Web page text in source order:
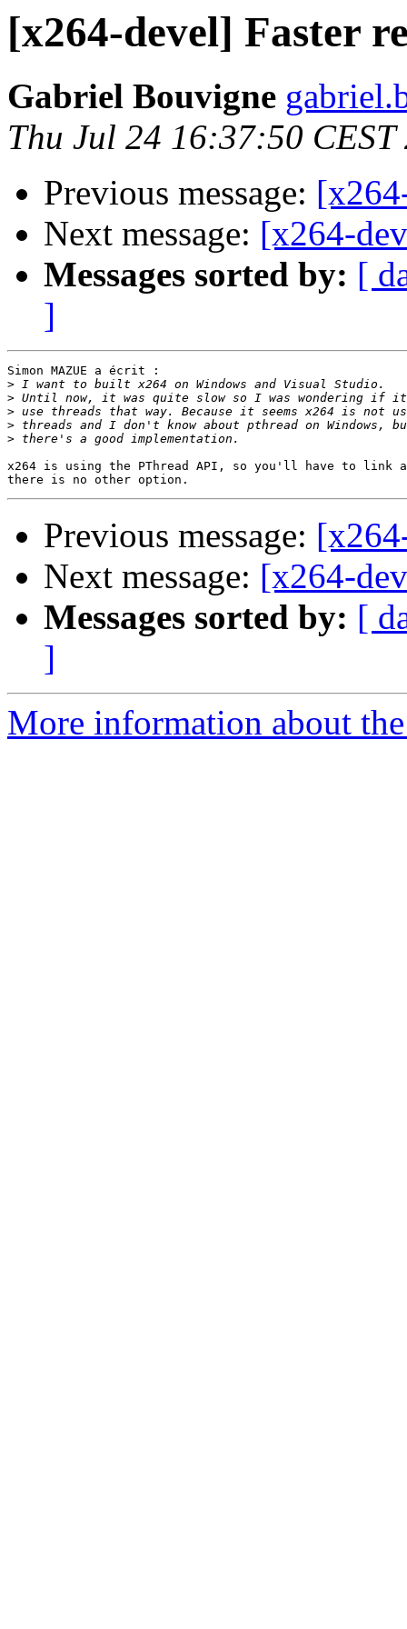
[x264-devel] Faster
Gabriel Bouvigne
Thu Jul 24 16:37:50 CEST
Previous message:
Next message: [x264-
Messages sorted by: [
]
Simon MAZUE a écrit :
>
>
>
>
>
x264 is using the PThread API, so you'll have to link
Previous message:
Next message: [x264-
Messages sorted by: [
]
More information about